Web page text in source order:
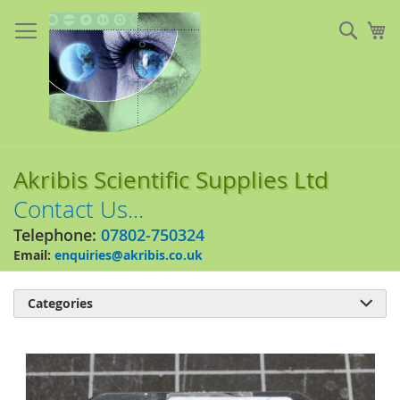
to
Content
Akribis Scientific Supplies Ltd
Contact Us...
Telephone: 07802-750324
Email: enquiries@akribis.co.uk
Categories 